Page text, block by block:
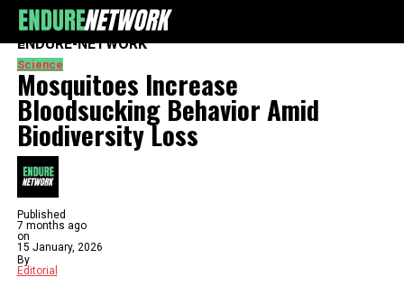
ENDURE-NETWORK
Science
Mosquitoes Increase
Bloodsucking Behavior Amid
Biodiversity Loss
Published
7 months ago
on
15 January, 2026
By
Editorial